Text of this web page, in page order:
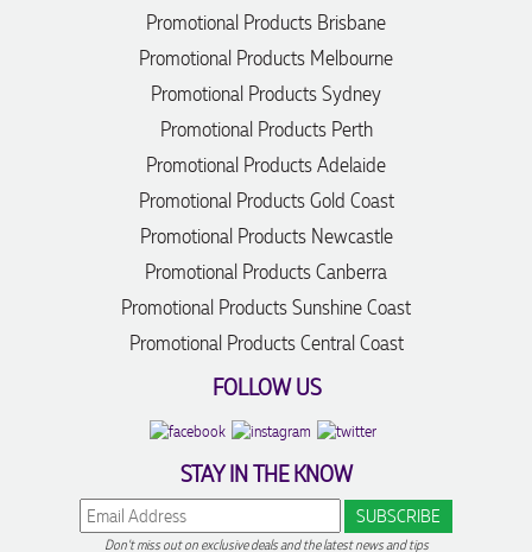
Promotional Products Brisbane
Promotional Products Melbourne
Promotional Products Sydney
Promotional Products Perth
Promotional Products Adelaide
Promotional Products Gold Coast
Promotional Products Newcastle
Promotional Products Canberra
Promotional Products Sunshine Coast
Promotional Products Central Coast
FOLLOW US
STAY IN THE KNOW
Don't miss out on exclusive deals and the latest news and tips